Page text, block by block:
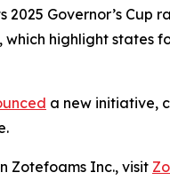
2025 Governor’s Cup
which highlight
a new initiative,
Zotefoams Inc., visit